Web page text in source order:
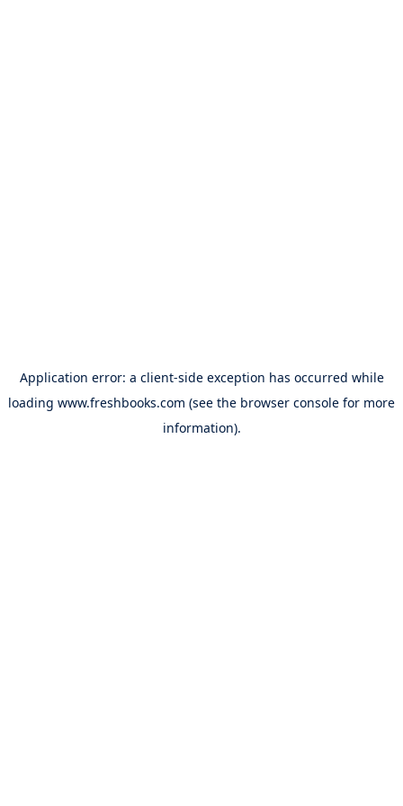
Application error: a client-side exception has occurred while
loading www.freshbooks.com (see the browser console for more
information).